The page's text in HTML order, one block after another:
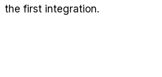
the first integration.